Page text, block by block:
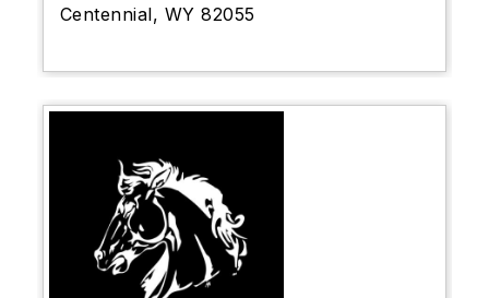
Centennial, WY 82055